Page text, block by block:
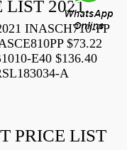
LIST 2021
INASCH710-PP
$73.22
E40 $136.40
A
PRICE LIST